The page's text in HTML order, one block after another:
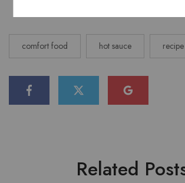
comfort food hot sauce recipe
Related